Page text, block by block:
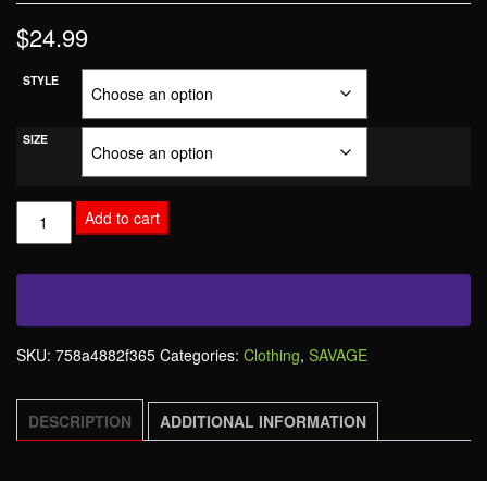
$24.99
STYLE
SIZE
Add to cart
SKU: 758a4882f365 Categories: Clothing, SAVAGE
DESCRIPTION ADDITIONAL INFORMATION